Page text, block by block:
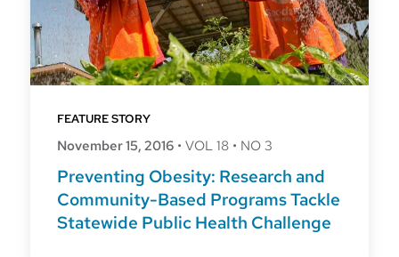
FEATURE STORY
November 15, 2016 • VOL 18 • NO 3
Preventing Obesity: Research and
Community-Based Programs Tackle
Statewide Public Health Challenge